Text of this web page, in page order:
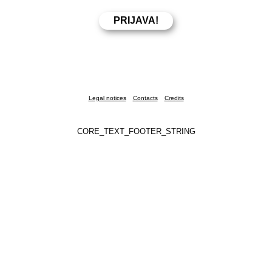
Legal notices Contacts Credits
CORE_TEXT_FOOTER_STRING